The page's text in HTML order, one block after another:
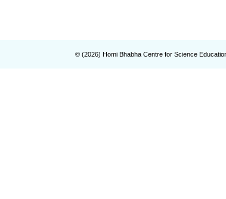
© (2026) Homi Bhabha Centre for Science